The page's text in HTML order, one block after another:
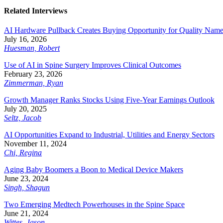
Related Interviews
AI Hardware Pullback Creates Buying Opportunity for Quality
July 16, 2026
Huesman, Robert
Use of AI in Spine Surgery Improves Clinical Outcomes
February 23, 2026
Zimmerman, Ryan
Growth Manager Ranks Stocks Using Five-Year Earnings Outlook
July 20, 2025
Seltz, Jacob
AI Opportunities Expand to Industrial, Utilities and Energy Sectors
November 11, 2024
Chi, Regina
Aging Baby Boomers a Boon to Medical Device Makers
June 23, 2024
Singh, Shagun
Two Emerging Medtech Powerhouses in the Spine Space
June 21, 2024